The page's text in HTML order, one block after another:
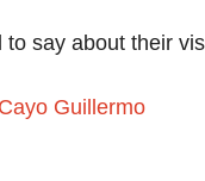
say about their
Guillermo